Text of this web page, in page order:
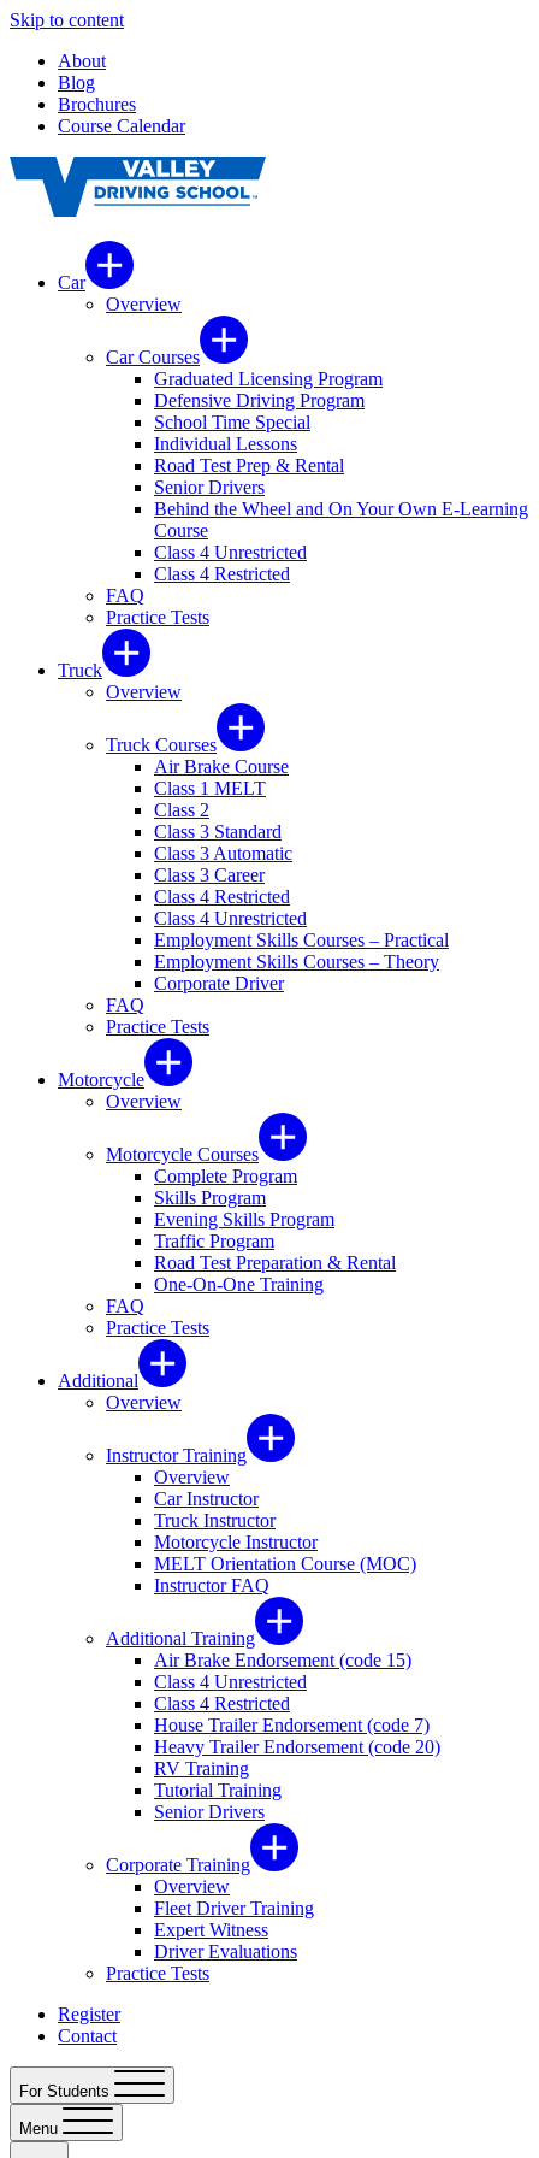
Skip to content
About
Blog
Brochures
Course Calendar
Car
Overview
Car Courses
Graduated Licensing Program
Defensive Driving Program
School Time Special
Individual Lessons
Road Test Prep & Rental
Senior Drivers
Behind the Wheel and On Your Own E-Learning
Course
Class 4 Unrestricted
Class 4 Restricted
FAQ
Practice Tests
Truck
Overview
Truck Courses
Air Brake Course
Class 1 MELT
Class 2
Class 3 Standard
Class 3 Automatic
Class 3 Career
Class 4 Restricted
Class 4 Unrestricted
Employment Skills Courses – Practical
Employment Skills Courses – Theory
Corporate Driver
FAQ
Practice Tests
Motorcycle
Overview
Motorcycle Courses
Complete Program
Skills Program
Evening Skills Program
Traffic Program
Road Test Preparation & Rental
One-On-One Training
FAQ
Practice Tests
Additional
Overview
Instructor Training
Overview
Car Instructor
Truck Instructor
Motorcycle Instructor
MELT Orientation Course (MOC)
Instructor FAQ
Additional Training
Air Brake Endorsement (code 15)
Class 4 Unrestricted
Class 4 Restricted
House Trailer Endorsement (code 7)
Heavy Trailer Endorsement (code 20)
RV Training
Tutorial Training
Senior Drivers
Corporate Training
Overview
Fleet Driver Training
Expert Witness
Driver Evaluations
Practice Tests
Register
Contact
For Students
Menu